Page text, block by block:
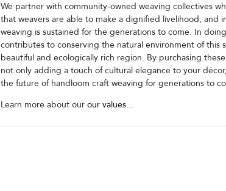
We partner with community-owned weaving collectives
that weavers are able to make a dignified livelihood, and
weaving is sustained for the generations to come. In
contributes to conserving the natural environment of this
beautiful and ecologically rich region. By purchasing
not only adding a touch of cultural elegance to your
the future of handloom craft weaving for generations to
Learn more about our our values...